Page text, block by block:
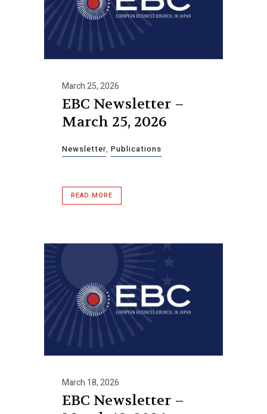
March 25, 2026
EBC Newsletter –
March 25, 2026
Newsletter, Publications
READ MORE
March 18, 2026
EBC Newsletter –